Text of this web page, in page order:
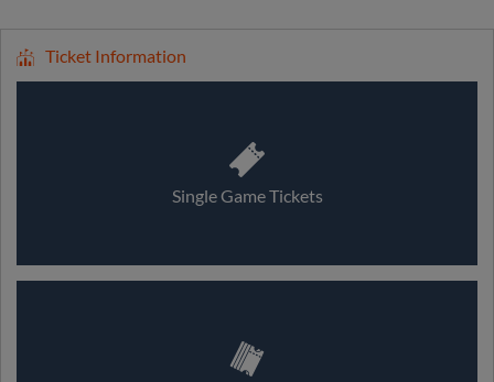
Ticket Information
Single Game Tickets